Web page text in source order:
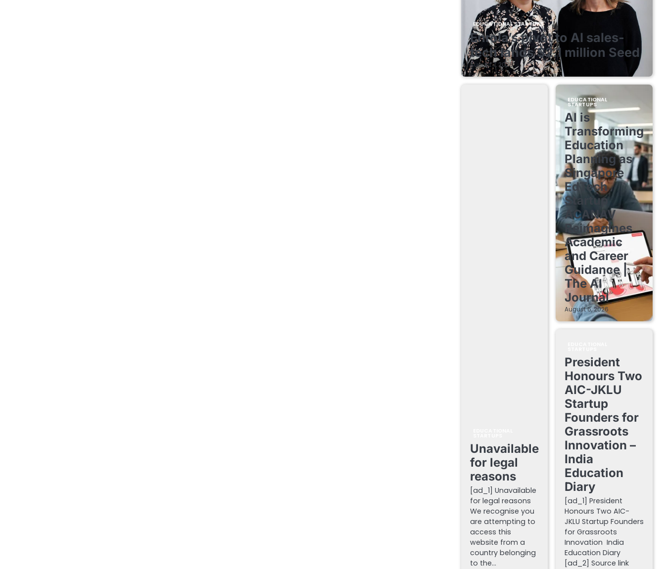
EDUCATIONAL STARTUPS
Enrola’s pivot to AI sales-
tech lands $2.1 million Seed
August 7, 2026
Unavailable
for legal
reasons
[ad_1] Unavailable
for legal reasons
We recognise you
are attempting to
access this
website from a
country belonging
to the…
EDUCATIONAL
STARTUPS
AI is
Transforming
Education
Planning as
Singapore
EdTech
Startup
ACANAV
Reimagines
Academic
and Career
Guidance |
The AI
Journal
August 6, 2026
President
Honours Two
AIC-JKLU
Startup
Founders for
Grassroots
Innovation –
India
Education
Diary
[ad_1] President
Honours Two AIC-
JKLU Startup Founders
for Grassroots
Innovation India
Education Diary
[ad_2] Source link